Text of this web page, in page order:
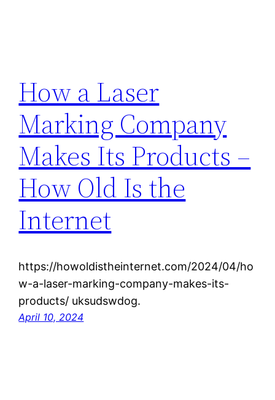
How a Laser
Marking Company
Makes Its Products –
How Old Is the
Internet
https://howoldistheinternet.com/2024/04/ho
w-a-laser-marking-company-makes-its-
products/ uksudswdog.
April 10, 2024